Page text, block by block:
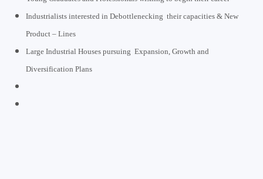
Industrialists interested in Debottlenecking their capacities & New
Product – Lines
Large Industrial Houses pursuing Expansion, Growth and
Diversification Plans